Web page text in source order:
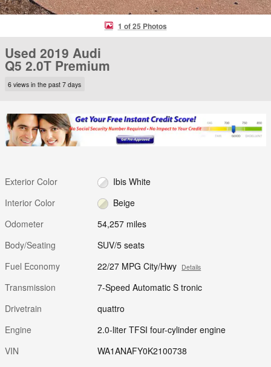
1 of 25 Photos
Used 2019 Audi
Q5 2.0T Premium
6 views in the past 7 days
Exterior Color
Ibis White
Interior Color
Beige
Odometer
54,257 miles
Body/Seating
SUV/5 seats
Fuel Economy
22/27 MPG City/Hwy Details
Transmission
7-Speed Automatic S tronic
Drivetrain
quattro
Engine
2.0-liter TFSI four-cylinder engine
VIN
WA1ANAFY0K2100738